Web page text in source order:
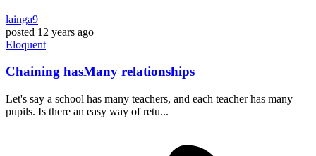
lainga9
posted 12 years ago
Eloquent
Chaining hasMany relationships
Let's say a school has many teachers, and each teacher has many
pupils. Is there an easy way of retu...